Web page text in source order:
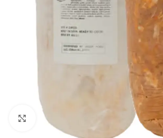
Click to enlarge